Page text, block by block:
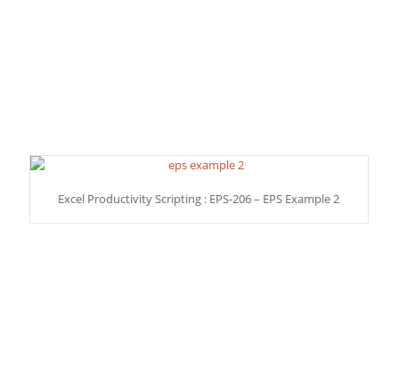
Excel Productivity Scripting : EPS-206 – EPS Example 2